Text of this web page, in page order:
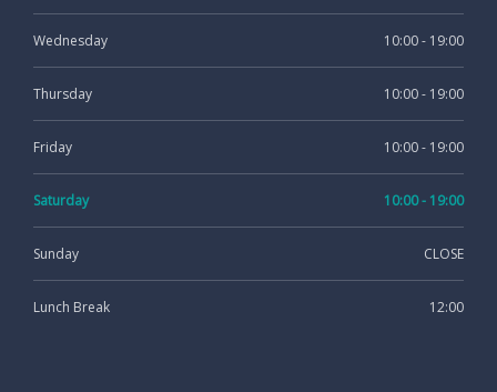
Wednesday 10:00 - 19:00
Thursday 10:00 - 19:00
Friday 10:00 - 19:00
Saturday 10:00 - 19:00
Sunday CLOSE
Lunch Break 12:00